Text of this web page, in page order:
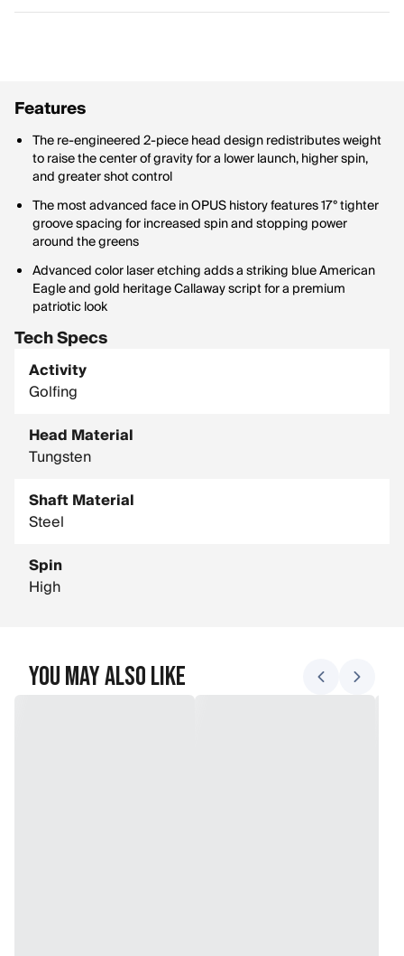
Features
The re-engineered 2-piece head design redistributes weight
to raise the center of gravity for a lower launch, higher spin,
and greater shot control
The most advanced face in OPUS history features 17° tighter
groove spacing for increased spin and stopping power
around the greens
Advanced color laser etching adds a striking blue American
Eagle and gold heritage Callaway script for a premium
patriotic look
Tech Specs
Activity
Golfing
Head Material
Tungsten
Shaft Material
Steel
Spin
High
You May Also Like